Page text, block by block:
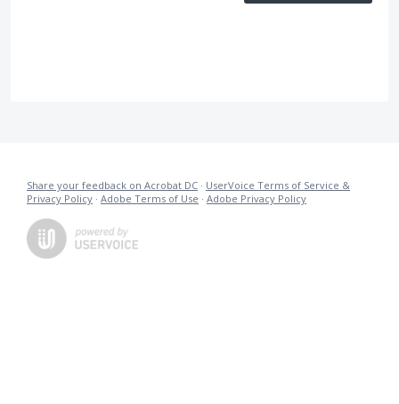
Share your feedback on Acrobat DC · UserVoice Terms of Service &
Privacy Policy · Adobe Terms of Use · Adobe Privacy Policy